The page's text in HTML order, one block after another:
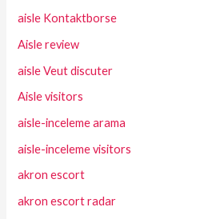
aisle Kontaktborse
Aisle review
aisle Veut discuter
Aisle visitors
aisle-inceleme arama
aisle-inceleme visitors
akron escort
akron escort radar